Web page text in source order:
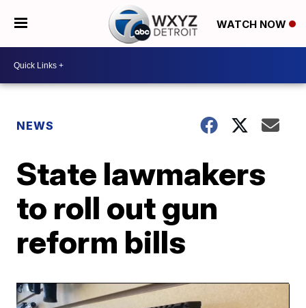
WATCH NOW
NEWS
State lawmakers
to roll out gun
reform bills